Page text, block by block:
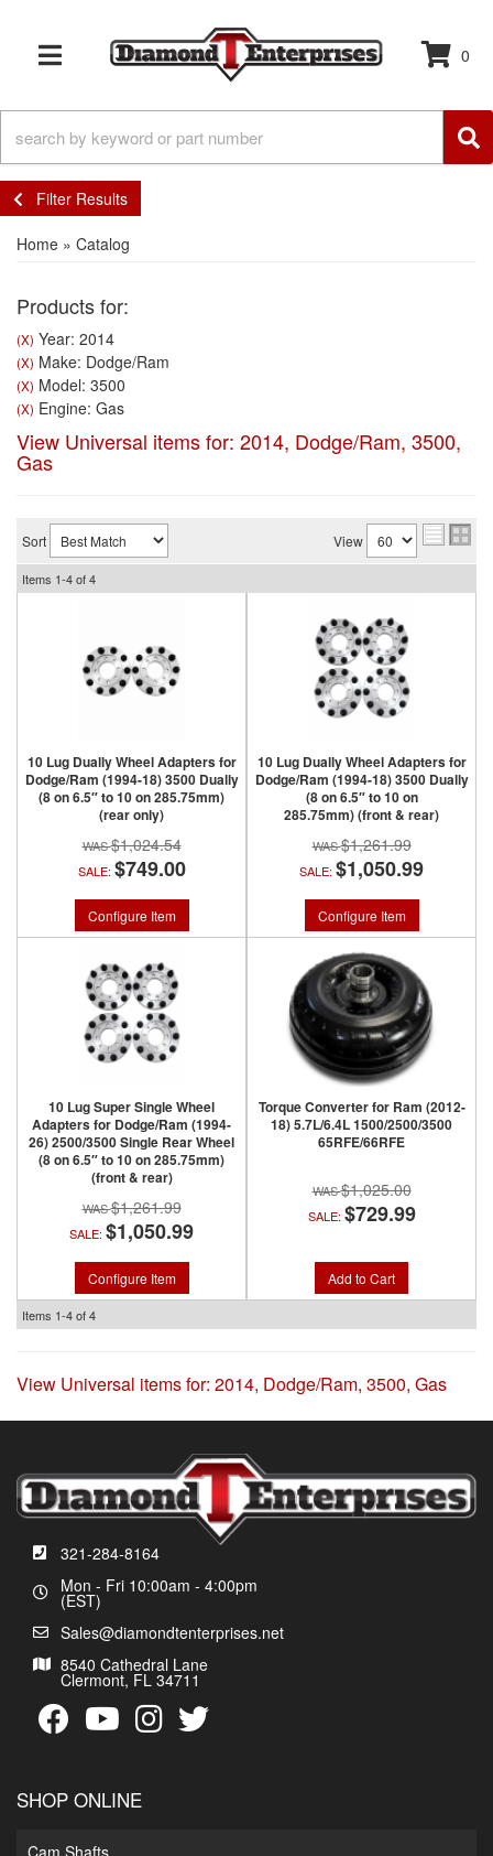
TOGGLE NAVIGATION
0
Filter Results
Home » Catalog
Products for:
(X) Year: 2014
(X) Make: Dodge/Ram
(X) Model: 3500
(X) Engine: Gas
View Universal items for: 2014, Dodge/Ram, 3500,
Gas
Sort View
Items 1-4of4
10 Lug Dually Wheel Adapters for
Dodge/Ram (1994-18) 3500 Dually
(8 on 6.5″ to 10 on 285.75mm)
(rear only)
$1,024.54
SALE: $749.00
Configure Item
10 Lug Dually Wheel Adapters for
Dodge/Ram (1994-18) 3500 Dually
(8 on 6.5″ to 10 on
285.75mm) (front & rear)
$1,261.99
SALE: $1,050.99
Configure Item
10 Lug Super Single Wheel
Adapters for Dodge/Ram (1994-
26) 2500/3500 Single Rear Wheel
(8 on 6.5″ to 10 on 285.75mm)
(front & rear)
$1,261.99
SALE: $1,050.99
Configure Item
Torque Converter for Ram (2012-
18) 5.7L/6.4L 1500/2500/3500
65RFE/66RFE
$1,025.00
SALE: $729.99
Add to Cart
Items 1-4of4
View Universal items for: 2014, Dodge/Ram, 3500, Gas
321-284-8164
Mon - Fri 10:00am - 4:00pm
(EST)
Sales@diamondtenterprises.net
8540 Cathedral Lane
Clermont, FL 34711
SHOP ONLINE
Cam Shafts